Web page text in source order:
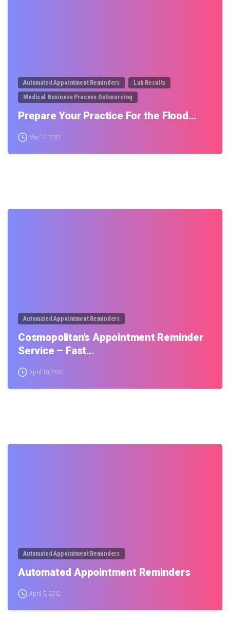
Automated Appointment Reminders
Lab Results
Medical Business Process Outsourcing
Prepare Your Practice For the Flood…
May 17, 2012
Automated Appointment Reminders
Cosmopolitan’s Appointment Reminder
Service – Fast…
April 10, 2012
Automated Appointment Reminders
Automated Appointment Reminders
April 5, 2012